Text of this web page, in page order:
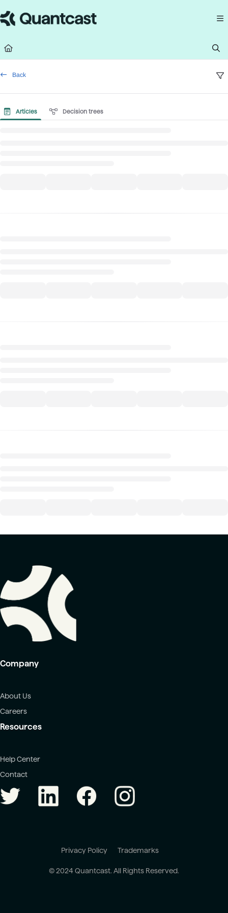
Fetch the complete documentation index at: https://help.quantcast.com/
Back
Articles Decision trees
Company
About Us
Careers
Resources
Help Center
Contact
Privacy Policy Trademarks
© 2024 Quantcast. All Rights Reserved.